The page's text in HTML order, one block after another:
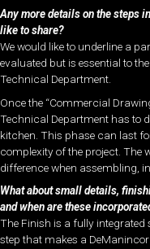
Any more details on the steps
like to share?
We would like to underline a
evaluated but is essential to
Technical Department.
Once the “Commercial
Technical Department has to
kitchen. This phase can last
complexity of the project. The
difference when assembling,
What about small details,
and when are these
The Finish is a fully integrated
step that makes a